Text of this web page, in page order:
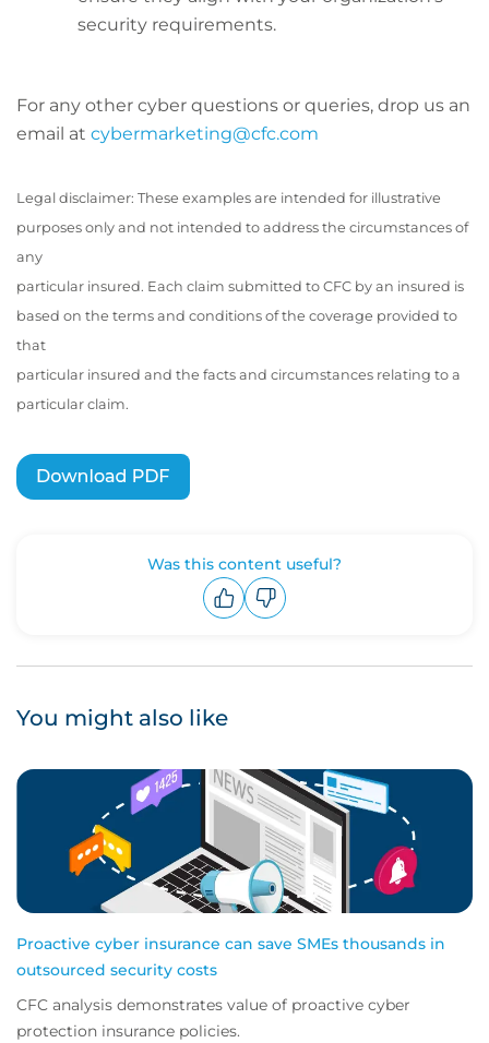
security requirements.
For any other cyber questions or queries, drop us an
email at cybermarketing@cfc.com
Legal disclaimer: These examples are intended for illustrative
purposes only and not intended to address the circumstances of
any
particular insured. Each claim submitted to CFC by an insured is
based on the terms and conditions of the coverage provided to
that
particular insured and the facts and circumstances relating to a
particular claim.
Was this content useful?
You might also like
Proactive cyber insurance can save SMEs thousands in
outsourced security costs
CFC analysis demonstrates value of proactive cyber
protection insurance policies.